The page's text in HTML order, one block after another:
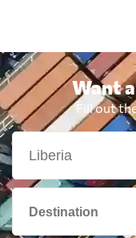
Islands
Brunei
Bulgaria
Want
Fill out